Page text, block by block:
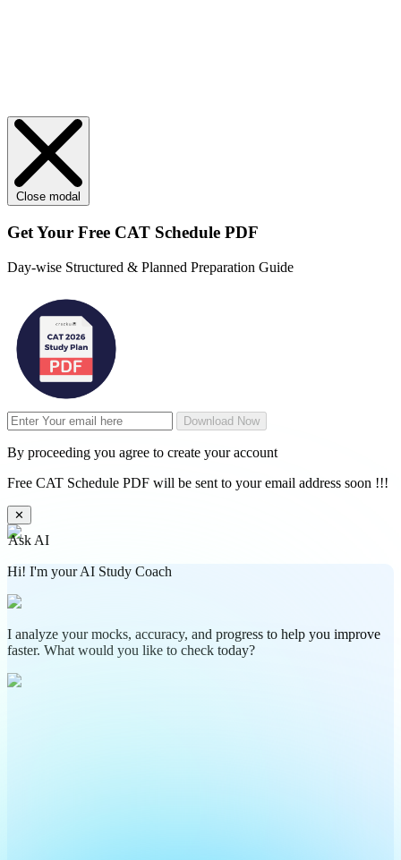
Close modal
Get Your Free CAT Schedule PDF
Day-wise Structured & Planned Preparation Guide
Download Now
By proceeding you agree to create your account
Free CAT Schedule PDF will be sent to your email address soon !!!
✕
Ask AI
Hi! I'm your AI Study Coach
I analyze your mocks, accuracy, and progress to help you improve
faster. What would you like to check today?